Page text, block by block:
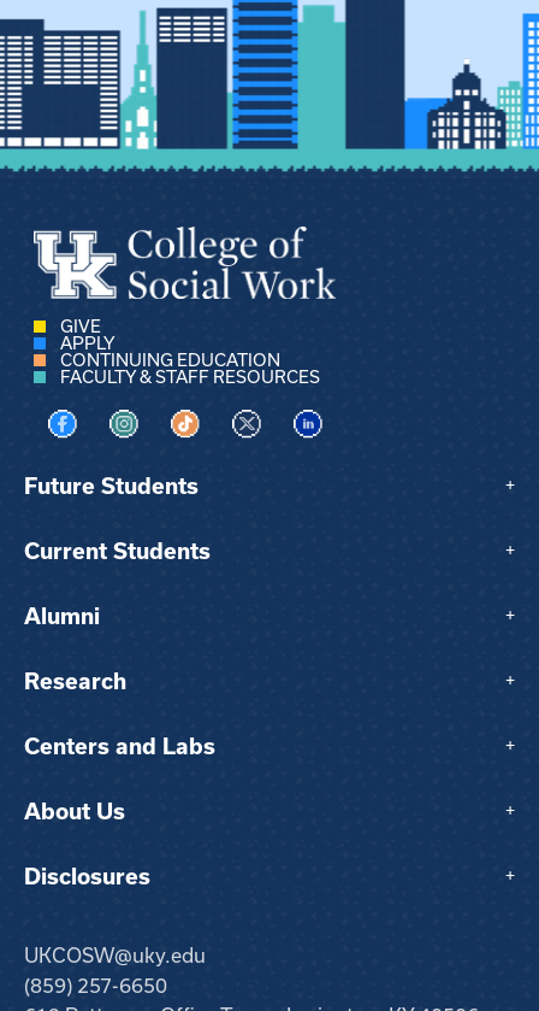
GIVE
APPLY
CONTINUING EDUCATION
FACULTY & STAFF RESOURCES
Visit us on Facebook
Visit us on Instagram
Visit us on TikTok
Visit us on XVisit us on LinkedIn
Future Students +
Current Students +
Alumni +
Research +
Centers and Labs +
About Us +
Disclosures +
UKCOSW@uky.edu
(859) 257-6650